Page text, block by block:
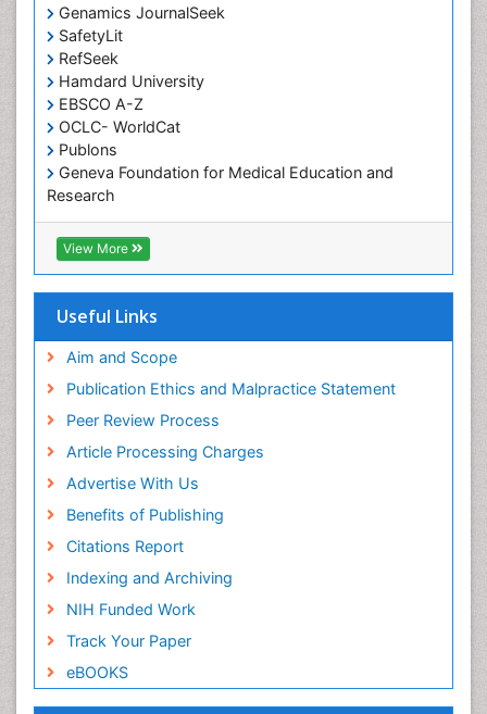
Genamics JournalSeek
SafetyLit
RefSeek
Hamdard University
EBSCO A-Z
OCLC- WorldCat
Publons
Geneva Foundation for Medical Education and
Research
Euro Pub
ICMJE
View More
Useful Links
Aim and Scope
Publication Ethics and Malpractice Statement
Peer Review Process
Article Processing Charges
Advertise With Us
Benefits of Publishing
Citations Report
Indexing and Archiving
NIH Funded Work
Track Your Paper
eBOOKS
Occupational Therapy Education
Occupational Toxicology
Occupational and Environmental Medicine
Oral Health Education
Oral/dental epidemiology
Paediatric Occupational Therapy
Pediatric epidemiology
Perinatal Mental Health
Primary care epidemiology
Public Health Nursing
Recreation Therapy
Renal epidemiology
Reproductive Epidemiology
Risk Factors And Burnout And Public Health
Nursing
Risk Factors and Burnout and Public Health
Social & Preventive Medicine